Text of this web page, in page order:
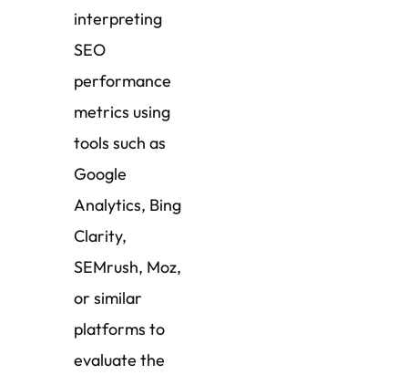
interpreting
SEO
performance
metrics using
tools such as
Google
Analytics, Bing
Clarity,
SEMrush, Moz,
or similar
platforms to
evaluate the